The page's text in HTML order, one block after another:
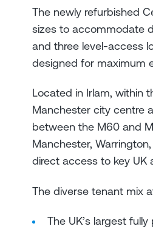
The newly refurbished
sizes to accommodate
and three level-access
designed for maximum
Located in Irlam, within
Manchester city centre
between the M60 and
Manchester,
direct access to key UK
The diverse tenant mix
The UK’s largest